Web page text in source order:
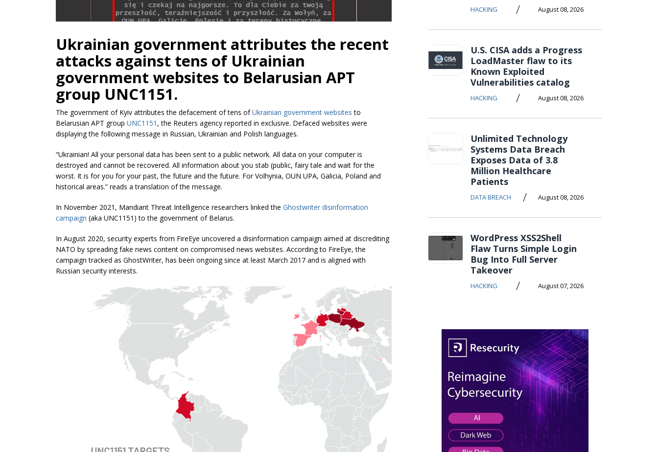
Ukrainian government attributes the recent
attacks against tens of Ukrainian
government websites to Belarusian APT
group UNC1151.
The government of Kyiv attributes the defacement of tens ofUkrainian government websites to
Belarusian APT group UNC1151 , the Reuters agency reported in exclusive. Defaced websites were
displaying the following message in Russian, Ukrainian and Polish languages.
“Ukrainian! All your personal data has been sent to a public network. All data on your computer is
destroyed and cannot be recovered. All information about you stab (public, fairy tale and wait for the
worst. It is for you for your past, the future and the future. For Volhynia, OUN UPA, Galicia, Poland and
historical areas.” reads a translation of the message.
In November 2021, Mandiant Threat Intelligence researchers linked the Ghostwriter disinformation
campaign (aka UNC1151) to the government of Belarus.
In August 2020, security experts from FireEye uncovered a disinformation campaign aimed at discrediting
NATO by spreading fake news content on compromised news websites. According to FireEye, the
campaign tracked as GhostWriter, has been ongoing since at least March 2017 and is aligned with
Russian security interests.
HACKING / August 08, 2026
U.S. CISA adds a Progress
LoadMaster flaw to its
Known Exploited
Vulnerabilities catalog
HACKING / August 08, 2026
Unlimited Technology
Systems Data Breach
Exposes Data of 3.8
Million Healthcare
Patients
DATA BREACH / August 08, 2026
WordPress XSS2Shell
Flaw Turns Simple Login
Bug Into Full Server
Takeover
HACKING / August 07, 2026